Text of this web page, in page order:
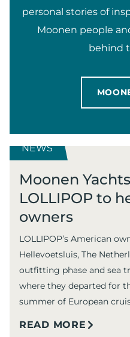
personal stories of
Moonen people
behind
NEWS
Moonen
LOLLIPOP to
owners
LOLLIPOP’s American
Hellevoetsluis, The
outfitting phase and sea
where they departed for
summer of European
READ MORE